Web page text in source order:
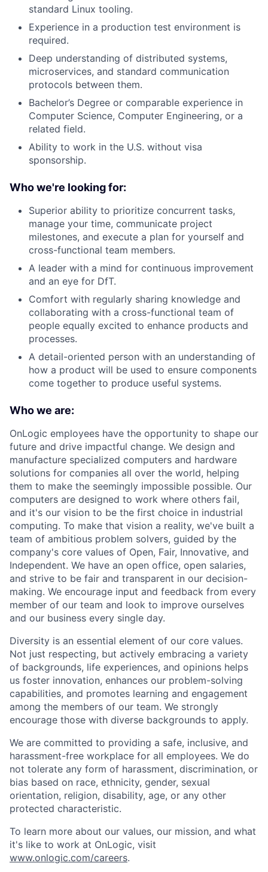
standard Linux tooling.
Experience in a production test environment is
required.
Deep understanding of distributed systems,
microservices, and standard communication
protocols between them.
Bachelor’s Degree or comparable experience in
Computer Science, Computer Engineering, or a
related field.
Ability to work in the U.S. without visa
sponsorship.
Who we're looking for:
Superior ability to prioritize concurrent tasks,
manage your time, communicate project
milestones, and execute a plan for yourself and
cross-functional team members.
A leader with a mind for continuous improvement
and an eye for DfT.
Comfort with regularly sharing knowledge and
collaborating with a cross-functional team of
people equally excited to enhance products and
processes.
A detail-oriented person with an understanding of
how a product will be used to ensure components
come together to produce useful systems.
Who we are:
OnLogic employees have the opportunity to shape our
future and drive impactful change. We design and
manufacture specialized computers and hardware
solutions for companies all over the world, helping
them to make the seemingly impossible possible. Our
computers are designed to work where others fail,
and it's our vision to be the first choice in industrial
computing. To make that vision a reality, we've built a
team of ambitious problem solvers, guided by the
company's core values of Open, Fair, Innovative, and
Independent. We have an open office, open salaries,
and strive to be fair and transparent in our decision-
making. We encourage input and feedback from every
member of our team and look to improve ourselves
and our business every single day.
Diversity is an essential element of our core values.
Not just respecting, but actively embracing a variety
of backgrounds, life experiences, and opinions helps
us foster innovation, enhances our problem-solving
capabilities, and promotes learning and engagement
among the members of our team. We strongly
encourage those with diverse backgrounds to apply.
We are committed to providing a safe, inclusive, and
harassment-free workplace for all employees. We do
not tolerate any form of harassment, discrimination, or
bias based on race, ethnicity, gender, sexual
orientation, religion, disability, age, or any other
protected characteristic.
To learn more about our values, our mission, and what
it's like to work at OnLogic, visit
www.onlogic.com/careers.